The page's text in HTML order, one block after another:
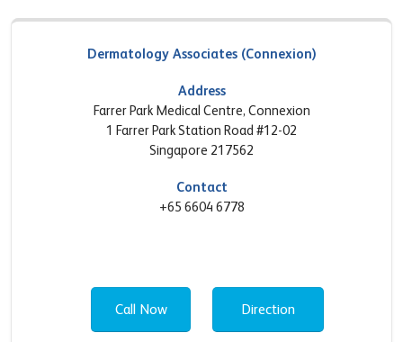
Dermatology Associates (Connexion)
Address
Farrer Park Medical Centre, Connexion
1 Farrer Park Station Road #12-02
Singapore 217562
Contact
+65 6604 6778
Call Now Direction